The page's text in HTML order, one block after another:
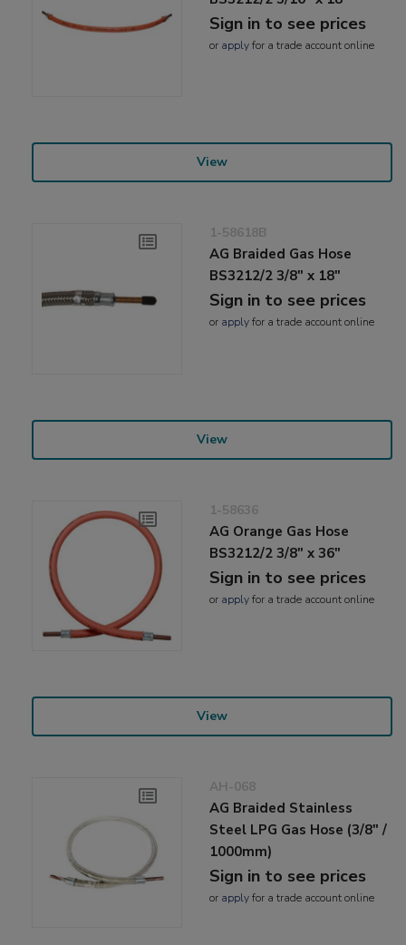
Sign in to see prices
or applyfor a trade account online
View
1-58618B
AG Braided Gas Hose
BS3212/2 3/8" x 18"
Sign in to see prices
or applyfor a trade account online
View
1-58636
AG Orange Gas Hose
BS3212/2 3/8" x 36"
Sign in to see prices
or applyfor a trade account online
View
AH-068
AG Braided Stainless
Steel LPG Gas Hose (3/8" /
1000mm)
Sign in to see prices
or applyfor a trade account online